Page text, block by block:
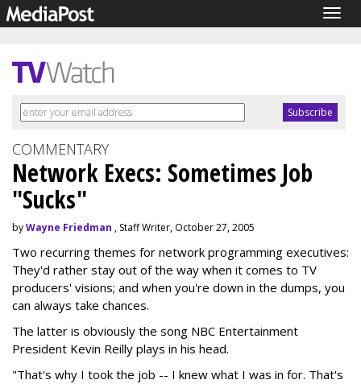
COMMENTARY
Network Execs: Sometimes Job
"Sucks"
byWayne Friedman , Staff Writer, October 27, 2005
Two recurring themes for network programming executives:
They'd rather stay out of the way when it comes to TV
producers' visions; and when you're down in the dumps, you
can always take chances.
The latter is obviously the song NBC Entertainment
President Kevin Reilly plays in his head.
"That's why I took the job -- I knew what I was in for. That's